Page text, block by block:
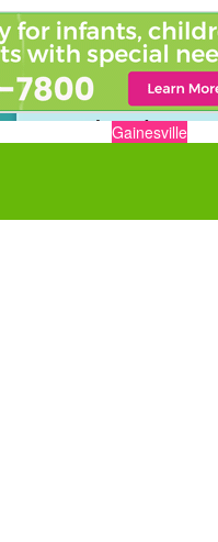
Gainesville